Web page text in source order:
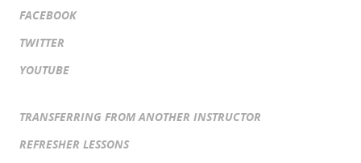
FACEBOOK
TWITTER
YOUTUBE
TRANSFERRING FROM ANOTHER INSTRUCTOR
REFRESHER LESSONS